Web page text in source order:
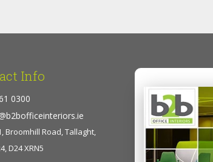
Info
0300
Broomhill Road, Tallaght,
D24 XRN5